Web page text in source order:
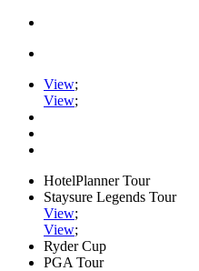
View;
View;
HotelPlanner Tour
Staysure Legends Tour
View;
View;
Ryder Cup
PGA Tour